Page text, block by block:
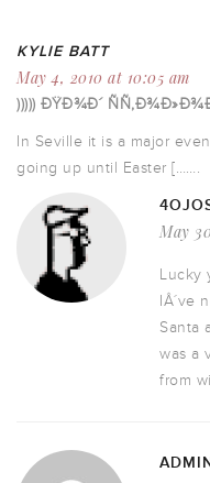
KYLIE BATT
May 4, 2010 at 10:05 am
))))) ÐŸÐ¾Ð´
In Seville it is a major
going up until Easter […….
May
Lucky
IÂ´ve
Santa
was a
from